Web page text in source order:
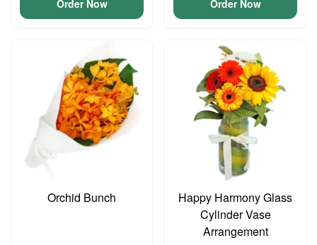
Order Now Order Now
Orchid Bunch
Happy Harmony Glass
Cylinder Vase
Arrangement